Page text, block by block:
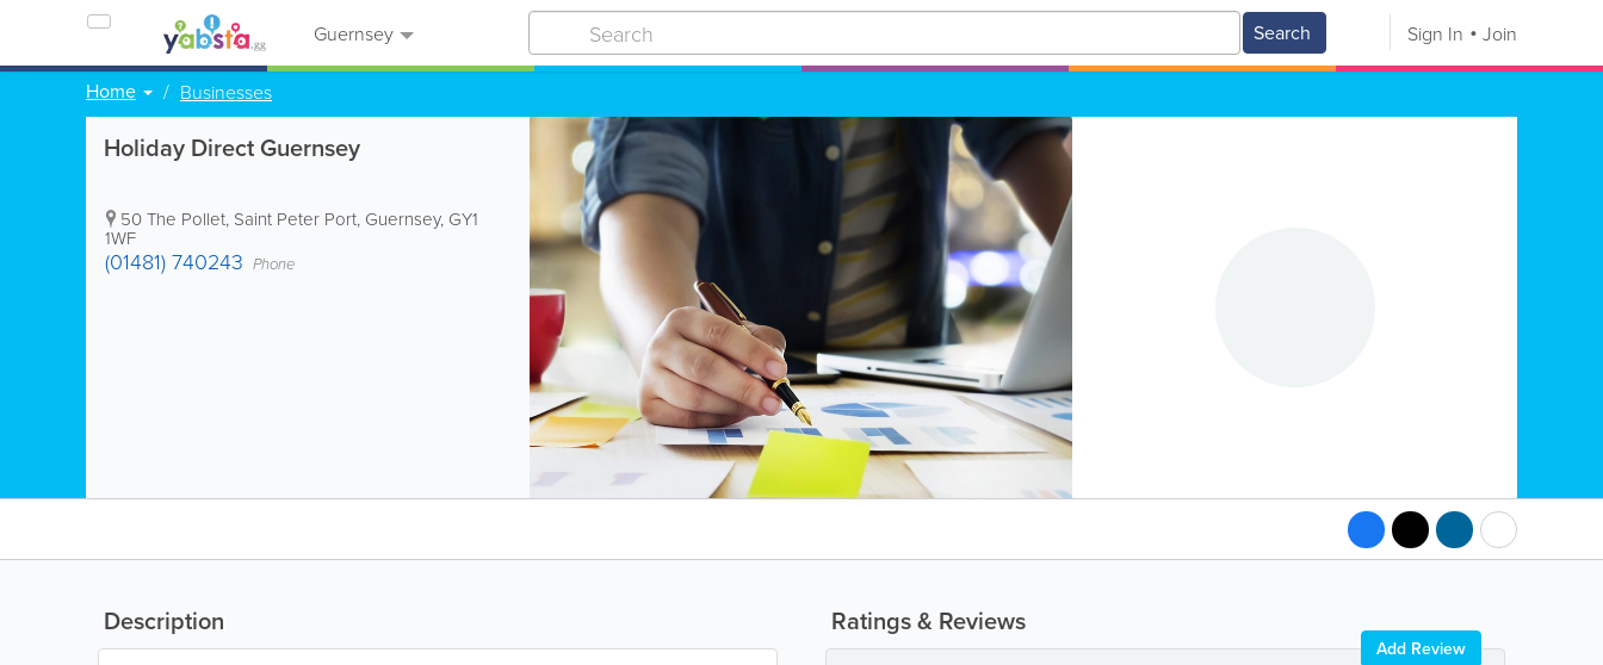
Guernsey Search Sign In Join
Home Businesses
Holiday Direct Guernsey
50 The Pollet, Saint Peter Port, Guernsey, GY1
1WF
(01481) 740243 Phone
Ratings & Reviews
Add Review
Description